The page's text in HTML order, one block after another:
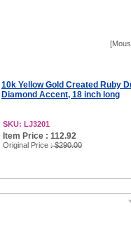
10k Yellow Gold Created Ruby
Diamond Accent, 18 inch long
SKU: LJ3201
Item Price : 112.92
Original Price : $290.00